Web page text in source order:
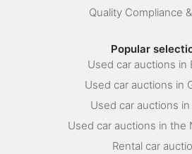
Quality Compliance
Popular
Used car auctions in
Used car auctions in
Used car auctions
Used car auctions in the
Rental car